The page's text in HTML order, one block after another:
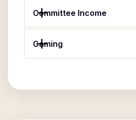
Committee Income
Gaming